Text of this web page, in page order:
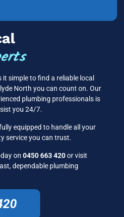
simple to find a reliable local
North you can count on. Our
plumbing professionals is
you 24/7.
equipped to handle all your
service you can trust.
on 0450 663 420or visit
dependable plumbing